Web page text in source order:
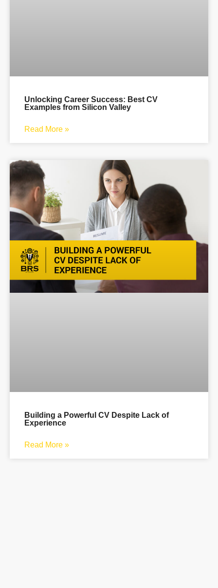
Unlocking Career Success: Best CV
Examples from Silicon Valley
Read More »
Building a Powerful CV Despite Lack of
Experience
Read More »